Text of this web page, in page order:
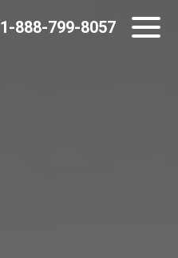
1-888-799-8057